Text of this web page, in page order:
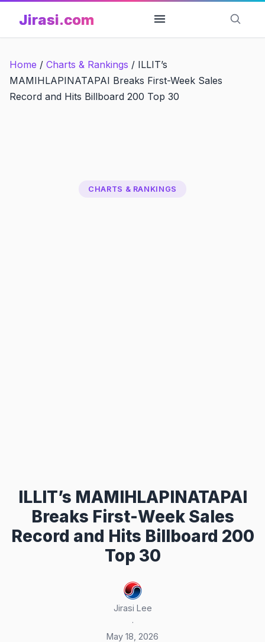
content
Jirasi.com
Home / Charts & Rankings / ILLIT’s
MAMIHLAPINATAPAI Breaks First-Week Sales
Record and Hits Billboard 200 Top 30
CHARTS & RANKINGS
ILLIT’s MAMIHLAPINATAPAI
Breaks First-Week Sales
Record and Hits Billboard 200
Top 30
Jirasi Lee
·
May 18, 2026